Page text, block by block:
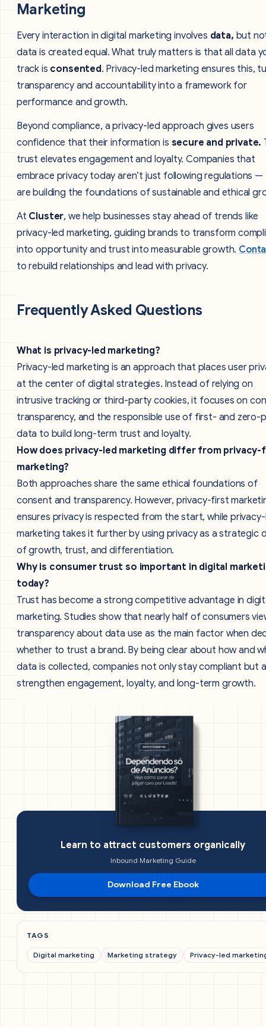
Marketing
Every interaction in digital marketing involves data, but
data is created equal. What truly matters is that all data
track is consented. Privacy-led marketing ensures this,
transparency and accountability into a framework for
performance and growth.
Beyond compliance, a privacy-led approach gives users
confidence that their information is secure and private.
trust elevates engagement and loyalty. Companies that
embrace privacy today aren’t just following regulations —
are building the foundations of sustainable and ethical
At Cluster, we help businesses stay ahead of trends like
privacy-led marketing, guiding brands to transform
into opportunity and trust into measurable growth.
to rebuild relationships and lead with privacy.
Frequently Asked Questions
What is privacy-led marketing?
Privacy-led marketing is an approach that places user
at the center of digital strategies. Instead of relying on
intrusive tracking or third-party cookies, it focuses on
transparency, and the responsible use of first- and zero-
data to build long-term trust and loyalty.
How does privacy-led marketing differ from
marketing?
Both approaches share the same ethical foundations of
consent and transparency. However, privacy-first
ensures privacy is respected from the start, while
marketing takes it further by using privacy as a strategic
of growth, trust, and differentiation.
Why is consumer trust so important in digital
today?
Trust has become a strong competitive advantage in
marketing. Studies show that nearly half of consumers
transparency about data use as the main factor when
whether to trust a brand. By being clear about how and
data is collected, companies not only stay compliant but
strengthen engagement, loyalty, and long-term growth.
Learn to attract customers organically
Inbound Marketing Guide
Download Free Ebook
TAGS
Digital marketing Marketing strategy Privacy-led